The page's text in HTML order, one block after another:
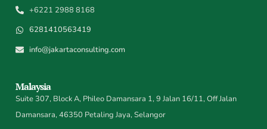
+6221 2988 8168
6281410563419
info@jakartaconsulting.com
Malaysia
Suite 307, Block A, Phileo Damansara 1, 9 Jalan 16/11, Off Jalan
Damansara, 46350 Petaling Jaya, Selangor